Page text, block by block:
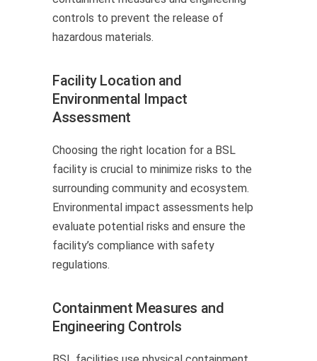
controls to prevent the release of
hazardous materials.
Facility Location and
Environmental Impact
Assessment
Choosing the right location for a BSL
facility is crucial to minimize risks to the
surrounding community and ecosystem.
Environmental impact assessments help
evaluate potential risks and ensure the
facility’s compliance with safety
regulations.
Containment Measures and
Engineering Controls